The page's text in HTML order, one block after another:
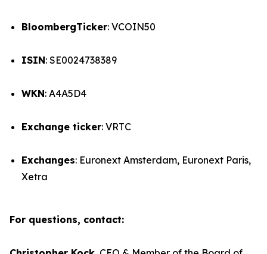
BloombergTicker: VCOIN50
ISIN: SE0024738389
WKN: A4A5D4
Exchange ticker: VRTC
Exchanges: Euronext Amsterdam, Euronext Paris,
Xetra
For questions, contact: